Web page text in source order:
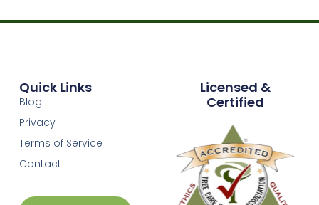
Quick Links
Blog
Privacy
Terms of Service
Contact
Licensed &
Certified